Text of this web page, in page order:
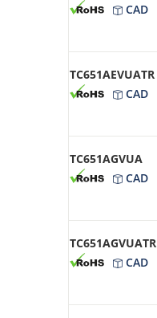
CAD
TC651AEVUATR
CAD
TC651AGVUA
CAD
TC651AGVUATR
CAD